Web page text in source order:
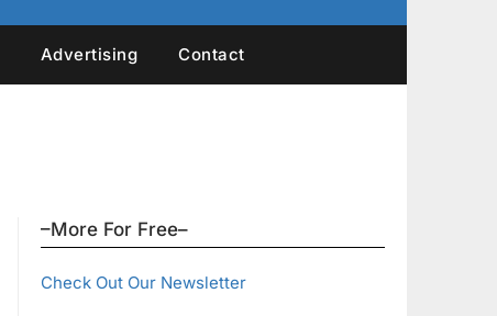
Advertising Contact
–More For Free–
Check Out Our Newsletter